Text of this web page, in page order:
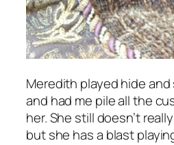
Meredith played hide and
and had me pile all the
her. She still doesn’t
but she has a blast